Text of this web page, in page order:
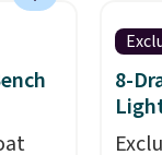
8-